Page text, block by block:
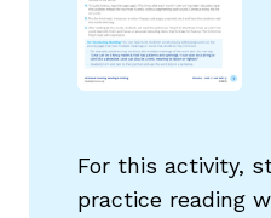
For this activity,
practice reading